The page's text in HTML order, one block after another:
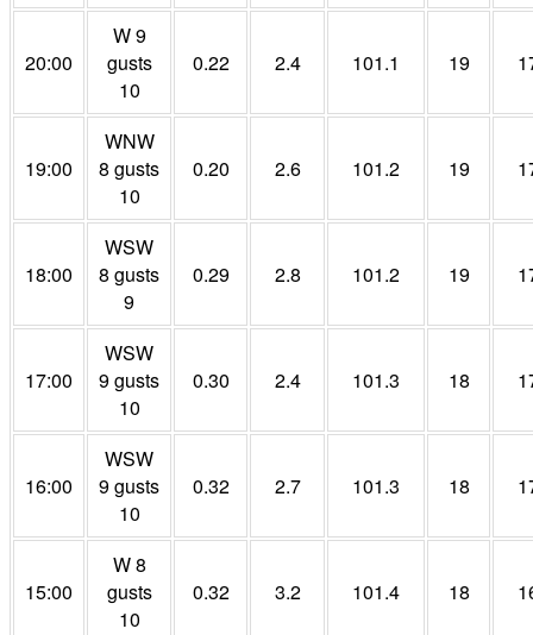
20:00
W 9
gusts
10
0.22 2.4 101.1 19
19:00
WNW
8 gusts
10
0.20 2.6 101.2 19
18:00
WSW
8 gusts
9
0.29 2.8 101.2 19
17:00
WSW
9 gusts
10
0.30 2.4 101.3 18
16:00
WSW
9 gusts
10
0.32 2.7 101.3 18
15:00
W 8
gusts
10
0.32 3.2 101.4 18